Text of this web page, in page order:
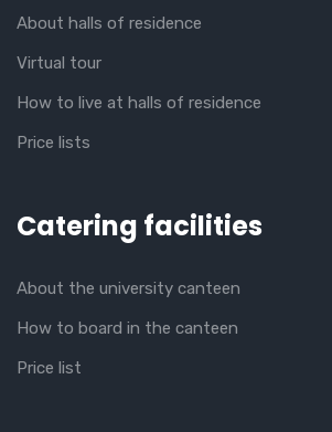
About halls of residence
Virtual tour
How to live at halls of residence
Price lists
Catering facilities
About the university canteen
How to board in the canteen
Price list